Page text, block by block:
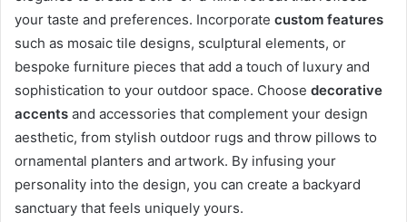
your taste and preferences. Incorporate custom features
such as mosaic tile designs, sculptural elements, or
bespoke furniture pieces that add a touch of luxury and
sophistication to your outdoor space. Choose decorative
accents and accessories that complement your design
aesthetic, from stylish outdoor rugs and throw pillows to
ornamental planters and artwork. By infusing your
personality into the design, you can create a backyard
sanctuary that feels uniquely yours.